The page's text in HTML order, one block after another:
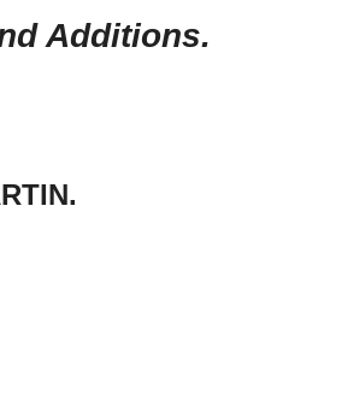
Additions.